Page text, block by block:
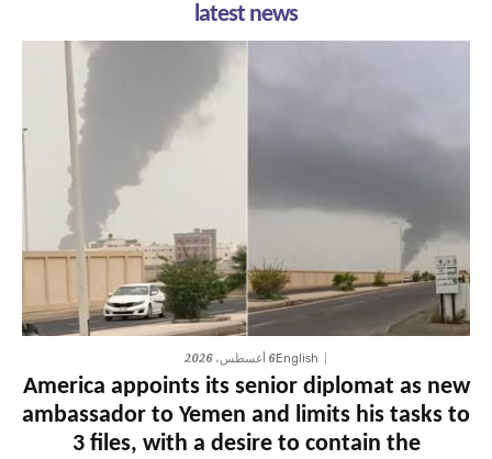
latest news
English6 أغسطس، 2026
America appoints its senior diplomat as new
ambassador to Yemen and limits his tasks to
3 files, with a desire to contain the